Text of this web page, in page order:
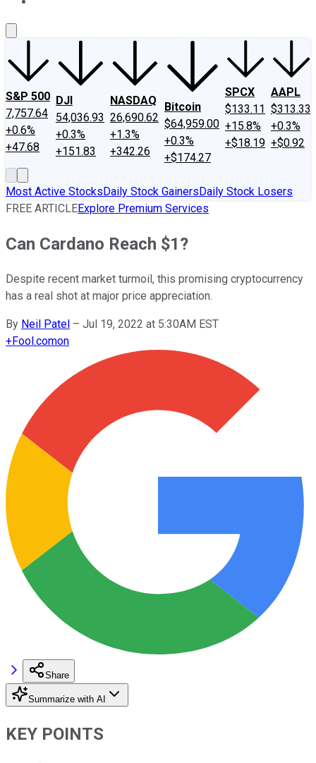
S&P 500
7,757.64
+0.6%
+47.68
DJI
54,036.93
+0.3%
+151.83
NASDAQ
26,690.62
+1.3%
+342.26
Bitcoin
$64,959.00
+0.3%
+$174.27
SPCX
$133.11
+15.8%
+$18.19
AAPL
$313.33
+0.3%
+$0.92
Most Active StocksDaily Stock GainersDaily Stock Losers
FREE ARTICLEExplore Premium Services
Can Cardano Reach $1?
Despite recent market turmoil, this promising cryptocurrency
has a real shot at major price appreciation.
By Neil Patel – Jul 19, 2022 at 5:30AM EST
+Fool.comon
Share
Summarize with AI
KEY POINTS